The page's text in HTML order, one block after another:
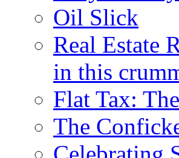
Oil Slick
Real Estate
in this
Flat Tax:
The